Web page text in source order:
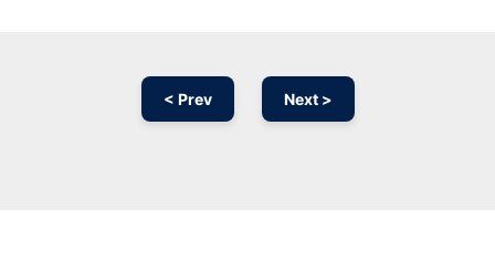
< Prev Next >